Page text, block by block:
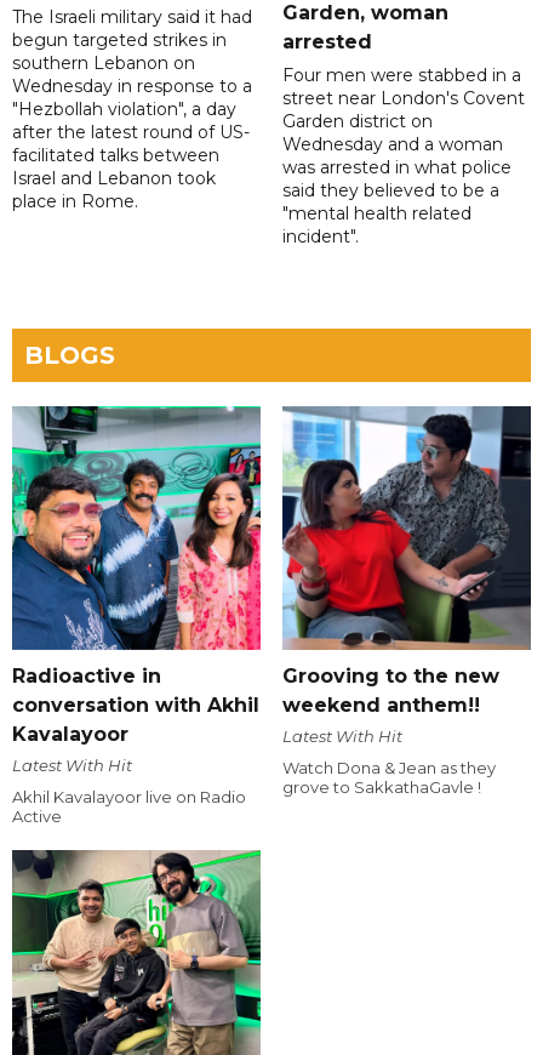
The Israeli military said it had
begun targeted strikes in
southern Lebanon on
Wednesday in response to a
"Hezbollah violation", a day
after the latest round of US-
facilitated talks between
‌Israel and Lebanon took
place in Rome.
Garden, woman
arrested
Four men were stabbed in a
street near London's Covent
Garden district on
Wednesday and a woman
was arrested in what police
said they believed to be a
"mental health related
incident".
BLOGS
Radioactive in
conversation with Akhil
Kavalayoor
Latest With Hit
Akhil Kavalayoor live on Radio
Active
Grooving to the new
weekend anthem!!
Latest With Hit
Watch Dona & Jean as they
grove to SakkathaGavle !